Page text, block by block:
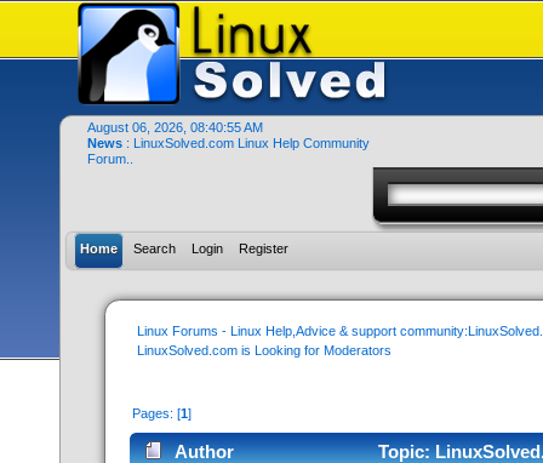
August 06, 2026, 08:40:55 AM
News : LinuxSolved.com Linux Help Community
Forum..
Home Search Login Register
Linux Forums - Linux Help,Advice & support
LinuxSolved.com is Looking for Moderators
Pages: [1]
Author Topic: